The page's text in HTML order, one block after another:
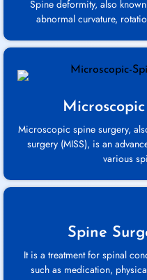
Spine deformity, also
abnormal curvature,
Microscopic spine surgery,
surgery (MISS), is an
various
Spine
It is a treatment for spinal
such as medication,